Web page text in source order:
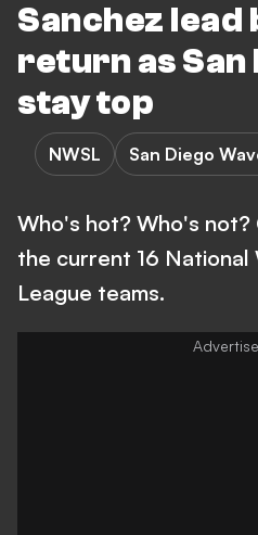
Sanchez
return as San
stay top
NWSL San Diego
Who's hot? Who's not?
the current 16 National
League teams.